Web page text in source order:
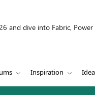
and dive into Fabric,
Inspiration